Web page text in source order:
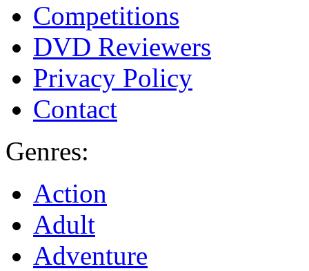
Competitions
DVD Reviewers
Privacy Policy
Contact
Genres:
Action
Adult
Adventure